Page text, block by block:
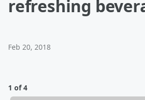
refreshing
Feb 20, 2018
1 of 4